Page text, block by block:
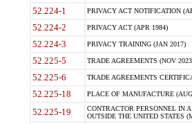
52.224-1 PRIVACY ACT NOTIFICATION
52.224-2 PRIVACY ACT (APR 1984)
52.224-3 PRIVACY TRAINING (JAN 2017)
52.225-5 TRADE AGREEMENTS (NOV
52.225-6 TRADE AGREEMENTS
52.225-18 PLACE OF MANUFACTURE
52.225-19
CONTRACTOR PERSONNEL IN
OUTSIDE THE UNITED STATES